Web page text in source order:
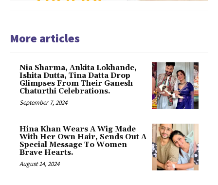
More articles
Nia Sharma, Ankita Lokhande,
Ishita Dutta, Tina Datta Drop
Glimpses From Their Ganesh
Chaturthi Celebrations.
September 7, 2024
Hina Khan Wears A Wig Made
With Her Own Hair, Sends Out A
Special Message To Women
Brave Hearts.
August 14, 2024